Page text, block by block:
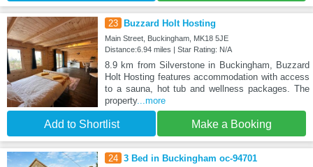
23 Buzzard Holt Hosting
Main Street, Buckingham, MK18 5JE
Distance:6.94 miles | Star Rating: N/A
8.9 km from Silverstone in Buckingham, Buzzard
Holt Hosting features accommodation with access
to a sauna, hot tub and wellness packages. The
property...more
Add to Shortlist Make a Booking
24 3 Bed in Buckingham oc-94701